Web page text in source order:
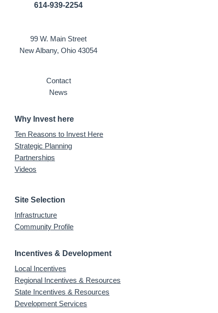
614-939-2254
99 W. Main Street
New Albany, Ohio 43054
Contact
News
Why Invest here
Ten Reasons to Invest Here
Strategic Planning
Partnerships
Videos
Site Selection
Infrastructure
Community Profile
Incentives & Development
Local Incentives
Regional Incentives & Resources
State Incentives & Resources
Development Services